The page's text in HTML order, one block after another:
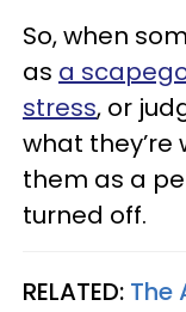
So, when
as a
stress, or
what they’re
them as a
turned off.
RELATED: The